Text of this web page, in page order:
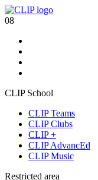
08
CLIP School
CLIP Teams
CLIP Clubs
CLIP +
CLIP AdvancEd
CLIP Music
Restricted area